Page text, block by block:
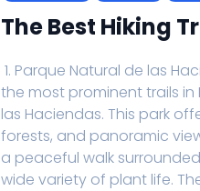
The Best Hiking
1. Parque Natural de las
the most prominent trails
las Haciendas. This park
forests, and panoramic
a peaceful walk
wide variety of plant life.